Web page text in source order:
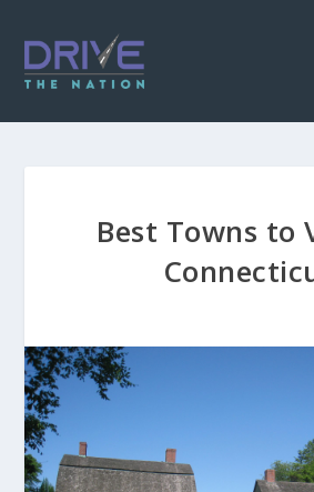
Best Towns to